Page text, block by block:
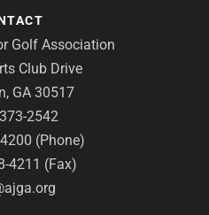
Golf Association
Club Drive
GA 30517
2542
(Phone)
4211 (Fax)